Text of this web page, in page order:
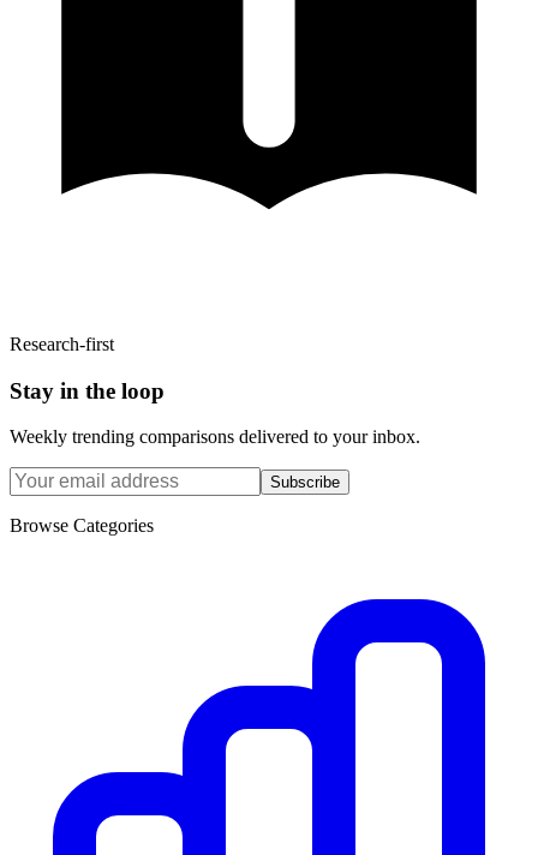
Research-first
Stay in the loop
Weekly trending comparisons delivered to your inbox.
Subscribe
Browse Categories